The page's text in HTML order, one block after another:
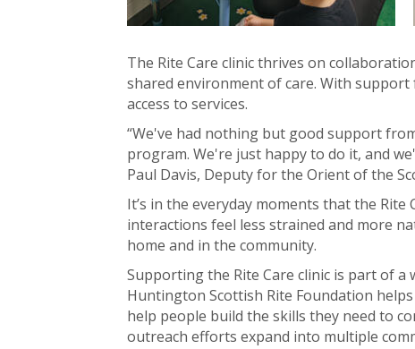
The Rite Care clinic thrives on
shared environment of care. With
access to services.
“We've had nothing but good support
program. We're just happy to do it, and
Paul Davis, Deputy for the Orient of the
It’s in the everyday moments that the
interactions feel less strained and more
home and in the community.
Supporting the Rite Care clinic is part of
Huntington Scottish Rite Foundation
help people build the skills they need to
outreach efforts expand into multiple